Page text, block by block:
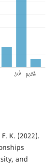
K. (2022).
and